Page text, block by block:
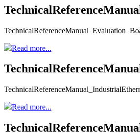
Read more...
Read more...